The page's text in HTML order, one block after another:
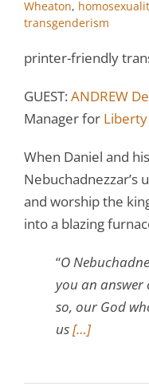
Wheaton,
transgenderism
printer-friendly
GUEST:ANDREW
Manager for
When Daniel and
and worship the
into a blazing
“O
you an
so, our God
us[…]